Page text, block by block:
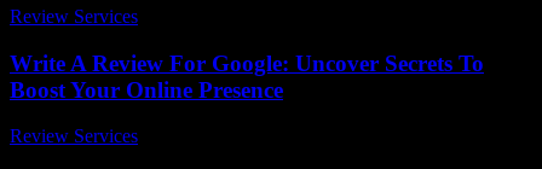
Review Services
Write A Review For Google: Uncover Secrets To
Boost Your Online Presence
Review Services